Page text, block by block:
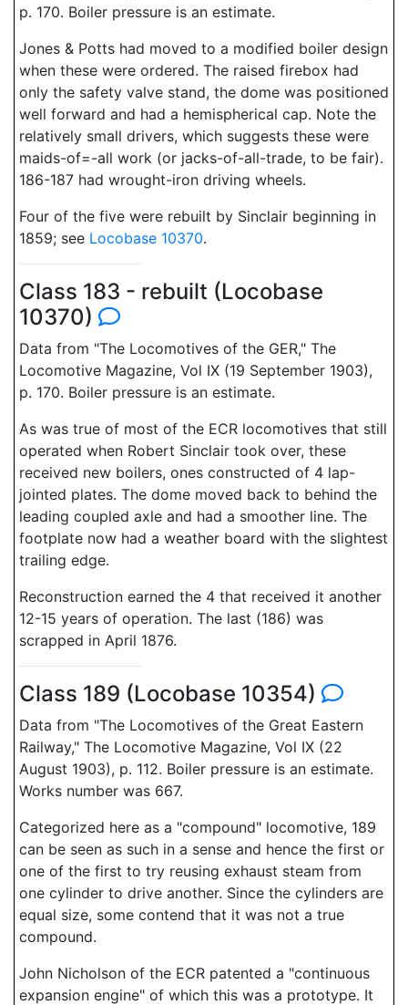
p. 170. Boiler pressure is an estimate.
Jones & Potts had moved to a modified boiler design
when these were ordered. The raised firebox had
only the safety valve stand, the dome was positioned
well forward and had a hemispherical cap. Note the
relatively small drivers, which suggests these were
maids-of=-all work (or jacks-of-all-trade, to be fair).
186-187 had wrought-iron driving wheels.
Four of the five were rebuilt by Sinclair beginning in
1859; see Locobase 10370.
Class 183 - rebuilt (Locobase
10370)
Data from "The Locomotives of the GER," The
Locomotive Magazine, Vol IX (19 September 1903),
p. 170. Boiler pressure is an estimate.
As was true of most of the ECR locomotives that still
operated when Robert Sinclair took over, these
received new boilers, ones constructed of 4 lap-
jointed plates. The dome moved back to behind the
leading coupled axle and had a smoother line. The
footplate now had a weather board with the slightest
trailing edge.
Reconstruction earned the 4 that received it another
12-15 years of operation. The last (186) was
scrapped in April 1876.
Class 189 (Locobase 10354)
Data from "The Locomotives of the Great Eastern
Railway," The Locomotive Magazine, Vol IX (22
August 1903), p. 112. Boiler pressure is an estimate.
Works number was 667.
Categorized here as a "compound" locomotive, 189
can be seen as such in a sense and hence the first or
one of the first to try reusing exhaust steam from
one cylinder to drive another. Since the cylinders are
equal size, some contend that it was not a true
compound.
John Nicholson of the ECR patented a "continuous
expansion engine" of which this was a prototype. It